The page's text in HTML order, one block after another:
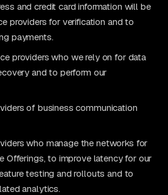
and credit card information will be
providers for verification and to
payments.
providers who we rely on for data
and to perform our
of business communication
who manage the networks for
Offerings, to improve latency for our
testing and rollouts and to
analytics.